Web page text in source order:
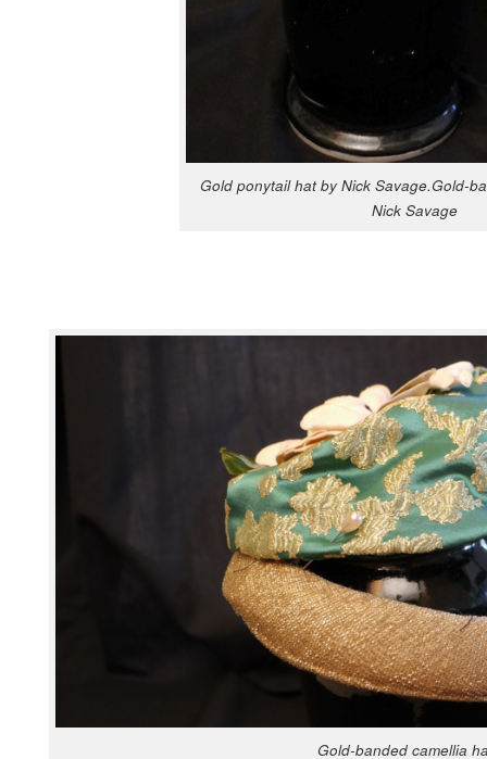
Gold pony­tail hat by Nick Savage.Gold-
Nick Savage
Gold-band­ed camel­lia